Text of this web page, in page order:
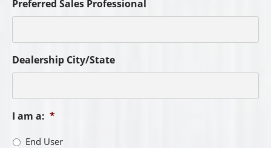
Preferred Sales Professional
Dealership City/State
I am a: *
End User